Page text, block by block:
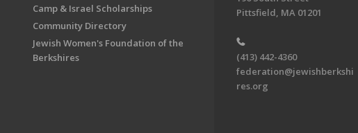
Camp & Israel Scholarships
Community Directory
Jewish Women's Foundation of the
Berkshires
Pittsfield, MA 01201
(413) 442-4360
federation@jewishberkshi
res.org